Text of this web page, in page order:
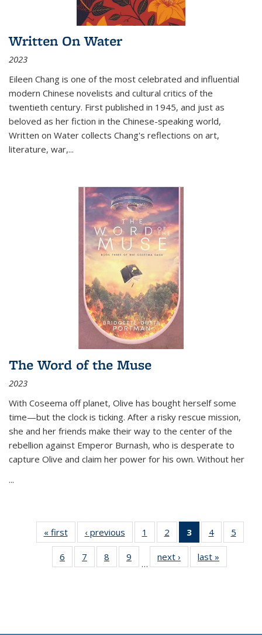
Written On Water
2023
Eileen Chang is one of the most celebrated and influential
modern Chinese novelists and cultural critics of the
twentieth century. First published in 1945, and just as
beloved as her fiction in the Chinese-speaking world,
Written on Water collects Chang's reflections on art,
literature, war,...
The Word of the Muse
2023
With Coseema off planet, Olive has bought herself some
time—but the clock is ticking. After a risky rescue mission,
she and her friends make their way to the center of the
rebellion against Emperor Burnash, who is desperate to
capture Olive and claim her power for his own. Without her
...
« first
Thumbnail
list:
Publications
‹ previous
Thumbnail
list:
Publications
1
of 11
Thumbnail
list:
Publications
2
of 11
Thumbnail
list:
Publications
3
of 11
Thumbnail
list:
Publications
4
of 11
Thumbnail
Publications
5
6
of 11
Thumbnail
7
of 11
Thumbnail
8
of 11
Thumbnail
9
of 11
Thumbnail
…
next ›
Thumbnail
list:
last »